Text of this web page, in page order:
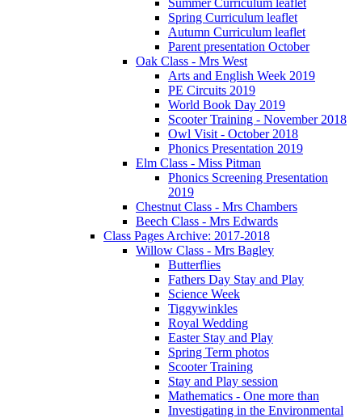
Spring Curriculum leaflet
Autumn Curriculum leaflet
Parent presentation October
Oak Class - Mrs West
Arts and English Week 2019
PE Circuits 2019
World Book Day 2019
Scooter Training - November 2018
Owl Visit - October 2018
Phonics Presentation 2019
Elm Class - Miss Pitman
Phonics Screening Presentation
2019
Chestnut Class - Mrs Chambers
Beech Class - Mrs Edwards
Class Pages Archive: 2017-2018
Willow Class - Mrs Bagley
Butterflies
Fathers Day Stay and Play
Science Week
Tiggywinkles
Royal Wedding
Easter Stay and Play
Spring Term photos
Scooter Training
Stay and Play session
Mathematics - One more than
Investigating in the Environmental